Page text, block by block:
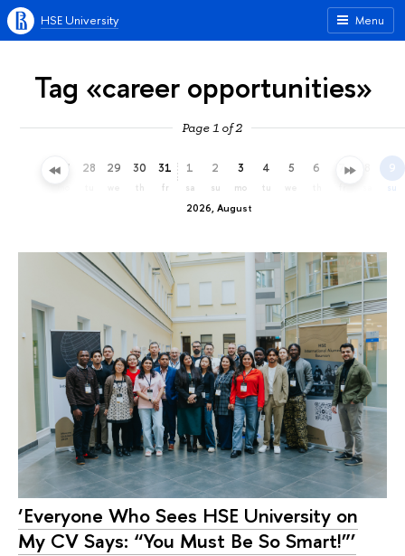
Menu
HSE University
Tag «career opportunities»
Page 1 of 2
27 28 29 30
th
31
fr
2026, August
1
sa
2
su
3
mo
4
tu
5 6 7 9
su
‘Everyone Who Sees HSE University on
My CV Says: “You Must Be So Smart!”’